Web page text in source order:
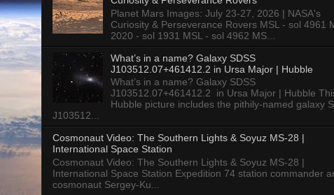
Planet Mars Images: July 23-27, 2026 | NASA's
Curiosity & Perseverance Rovers MSL - sol 4961
2020 - sol 1931 MSL - sol 4962 MS...
What’s in a name? Galaxy SDSS
J103512.07+461412.2 in Ursa Major | Hubble
What’s in a name? Galaxy SDSS
J103512.07+461412.2 in Ursa Major | Hubble
Hubble picture includes the pithily-named galaxy
J103512...
Cosmonaut Video: The Southern Lights & Soyuz MS-28 |
International Space Station
Cosmonaut Video: The Southern Lights & Soyuz MS-28 |
International Space Station Expedition 74 station commander
cosmonaut Sergey-Ku...